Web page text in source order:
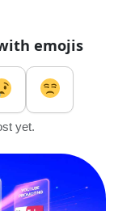
emojis
yet.